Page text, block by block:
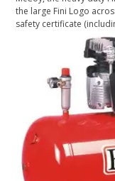
the large Fini Logo
safety certificate